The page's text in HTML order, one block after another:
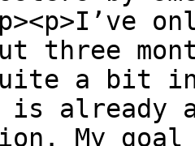
p><p>I’ve
three
a bit
already
My